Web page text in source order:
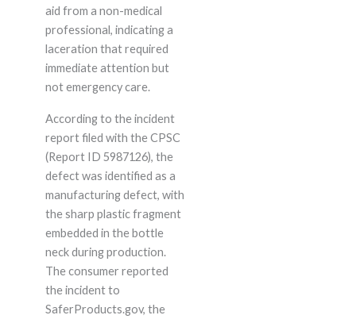
aid from a non-medical
professional, indicating a
laceration that required
immediate attention but
not emergency care.
According to the incident
report filed with the CPSC
(Report ID 5987126), the
defect was identified as a
manufacturing defect, with
the sharp plastic fragment
embedded in the bottle
neck during production.
The consumer reported
the incident to
SaferProducts.gov, the